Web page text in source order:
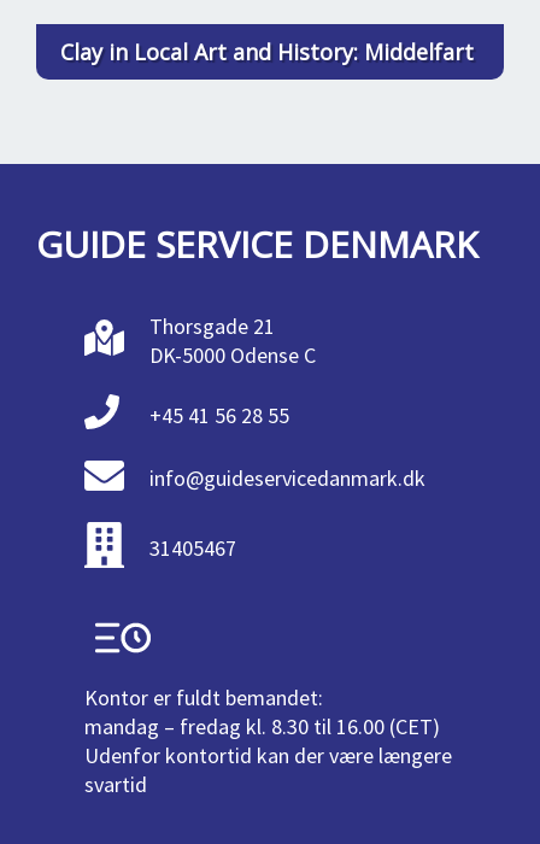
Clay in Local Art and History: Middelfart
GUIDE SERVICE DENMARK
Thorsgade 21
DK-5000 Odense C
+45 41 56 28 55
info@guideservicedanmark.dk
31405467
Kontor er fuldt bemandet:
mandag – fredag kl. 8.30 til 16.00 (CET)
Udenfor kontortid kan der være længere
svartid